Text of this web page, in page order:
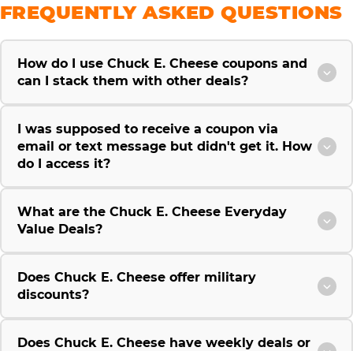
FREQUENTLY ASKED QUESTIONS
How do I use Chuck E. Cheese coupons and
can I stack them with other deals?
I was supposed to receive a coupon via
email or text message but didn't get it. How
do I access it?
What are the Chuck E. Cheese Everyday
Value Deals?
Does Chuck E. Cheese offer military
discounts?
Does Chuck E. Cheese have weekly deals or